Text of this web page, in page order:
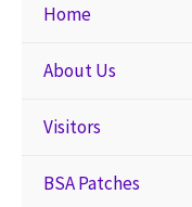
Home
About Us
Visitors
BSA Patches